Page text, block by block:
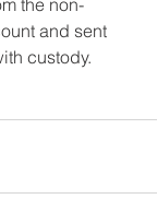
the non-
and sent
custody.